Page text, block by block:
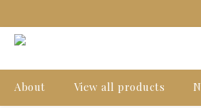
About View all products